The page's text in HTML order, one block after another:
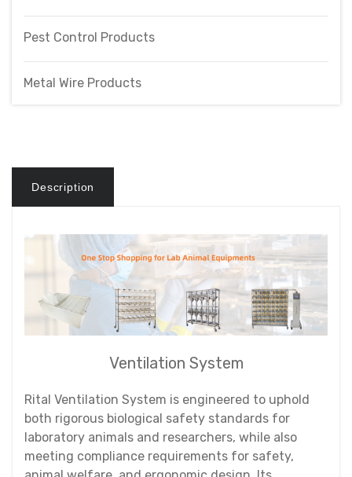
Pest Control Products
Metal Wire Products
Description
Ventilation System
Rital Ventilation System is engineered to uphold
both rigorous biological safety standards for
laboratory animals and researchers, while also
meeting compliance requirements for safety,